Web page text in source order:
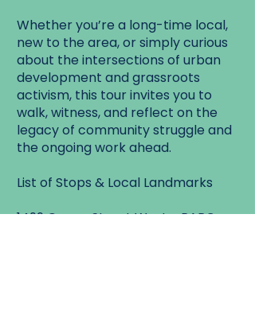
Whether you’re a long-time local,
new to the area, or simply curious
about the intersections of urban
development and grassroots
activism, this tour invites you to
walk, witness, and reflect on the
legacy of community struggle and
the ongoing work ahead.
List of Stops & Local Landmarks
1499 Queen Street West - PARC